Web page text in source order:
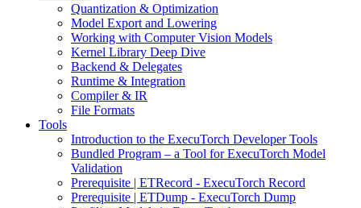
Quantization & Optimization
Model Export and Lowering
Working with Computer Vision Models
Kernel Library Deep Dive
Backend & Delegates
Runtime & Integration
Compiler & IR
File Formats
Tools
Introduction to the ExecuTorch Developer Tools
Bundled Program – a Tool for ExecuTorch Model
Validation
Prerequisite | ETRecord - ExecuTorch Record
Prerequisite | ETDump - ExecuTorch Dump